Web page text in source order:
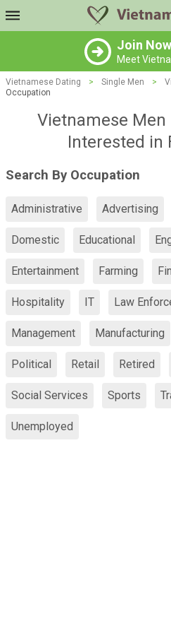
Join Now
Meet
Vietnamese Dating > Single Men >
Occupation
Vietnamese Men
Interested in
Search By Occupation
Administrative Advertising
Domestic Educational
Entertainment Farming
Hospitality IT Law
Management Manufacturing
Political Retail Retired
Social Services Sports
Unemployed